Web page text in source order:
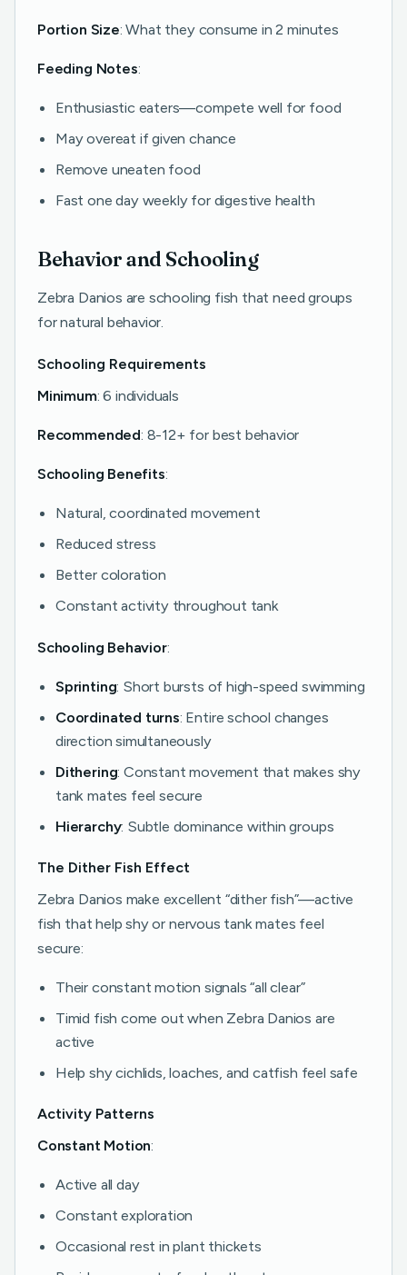
Portion Size: What they consume in 2 minutes
Feeding Notes:
Enthusiastic eaters—compete well for food
May overeat if given chance
Remove uneaten food
Fast one day weekly for digestive health
Behavior and Schooling
Zebra Danios are schooling fish that need groups
for natural behavior.
Schooling Requirements
Minimum: 6 individuals
Recommended: 8-12+ for best behavior
Schooling Benefits:
Natural, coordinated movement
Reduced stress
Better coloration
Constant activity throughout tank
Schooling Behavior:
Sprinting: Short bursts of high-speed swimming
Coordinated turns: Entire school changes
direction simultaneously
Dithering: Constant movement that makes shy
tank mates feel secure
Hierarchy: Subtle dominance within groups
The Dither Fish Effect
Zebra Danios make excellent “dither fish”—active
fish that help shy or nervous tank mates feel
secure:
Their constant motion signals “all clear”
Timid fish come out when Zebra Danios are
active
Help shy cichlids, loaches, and catfish feel safe
Activity Patterns
Constant Motion:
Active all day
Constant exploration
Occasional rest in plant thickets